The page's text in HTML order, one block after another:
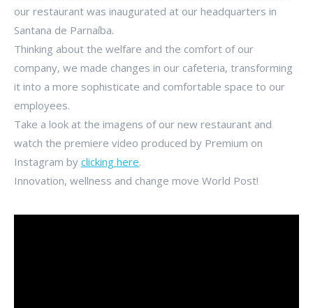
our restaurant was inaugurated at our headquarters in
Santana de Parnaíba.
Thinking about the welfare and the comfort of our
company, we made changes in our cafeteria, transforming
it into a more sophisticate and comfortable space to our
employees.
Take a look at the imagens of our new restaurant and
watch the premiere video produced by Premium on
Instagram by clicking here.
Innovation, wellness and change move World Post!